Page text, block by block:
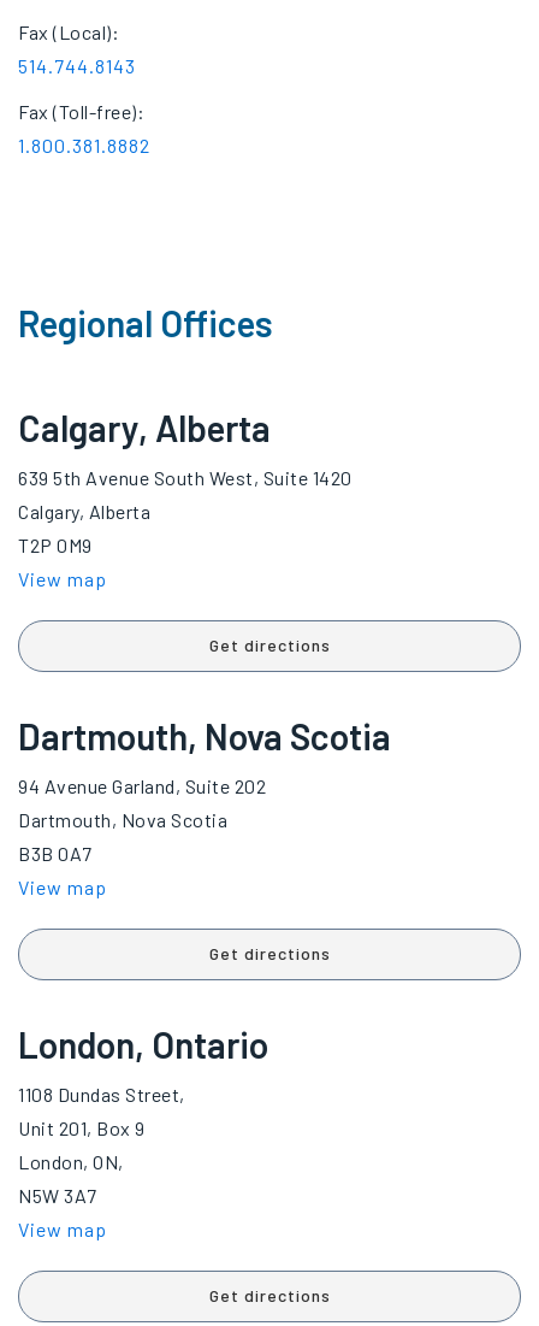
Fax (Local):
514.744.8143
Fax (Toll-free):
1.800.381.8882
Regional Offices
Calgary, Alberta
639 5th Avenue South West, Suite 1420
Calgary, Alberta
T2P 0M9
View map
Get directions
Dartmouth, Nova Scotia
94 Avenue Garland, Suite 202
Dartmouth, Nova Scotia
B3B 0A7
View map
Get directions
London, Ontario
1108 Dundas Street,
Unit 201, Box 9
London, ON,
N5W 3A7
View map
Get directions